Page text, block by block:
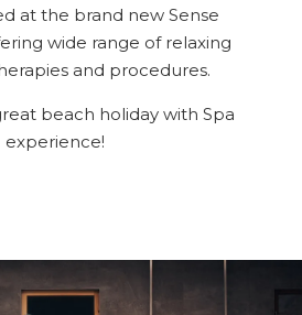
All Inclusive
Our Story
Meetings & Events
Special Offers
at the brand new Sense
wide range of relaxing
and procedures.
beach holiday with Spa
experience!